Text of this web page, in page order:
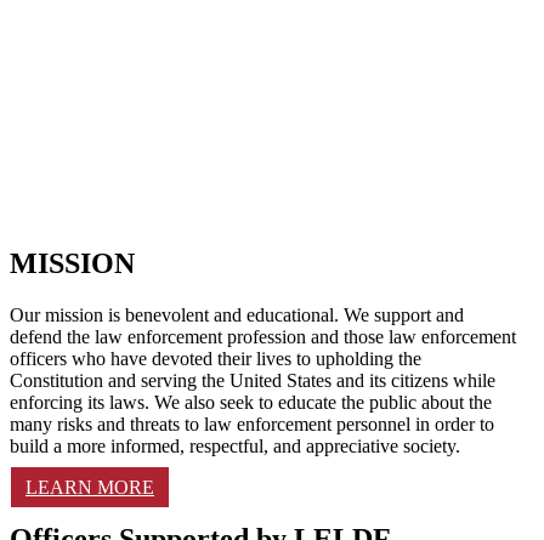
MISSION
Our mission is benevolent and educational. We support and
defend the law enforcement profession and those law enforcement
officers who have devoted their lives to upholding the
Constitution and serving the United States and its citizens while
enforcing its laws. We also seek to educate the public about the
many risks and threats to law enforcement personnel in order to
build a more informed, respectful, and appreciative society.
LEARN MORE